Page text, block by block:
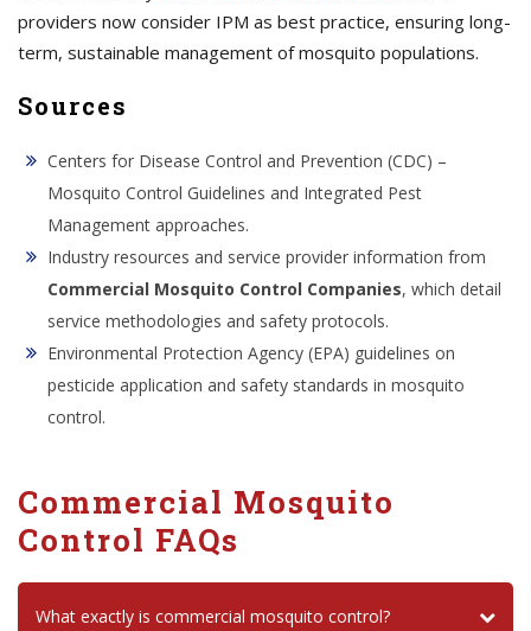
providers now consider IPM as best practice, ensuring long-
term, sustainable management of mosquito populations.
Sources
Centers for Disease Control and Prevention (CDC) –
Mosquito Control Guidelines and Integrated Pest
Management approaches.
Industry resources and service provider information from
Commercial Mosquito Control Companies, which detail
service methodologies and safety protocols.
Environmental Protection Agency (EPA) guidelines on
pesticide application and safety standards in mosquito
control.
Commercial Mosquito
Control FAQs
What exactly is commercial mosquito control?